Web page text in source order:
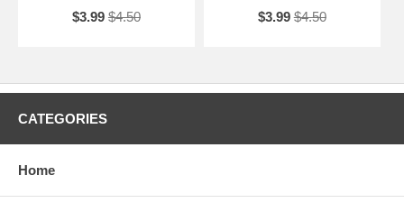
$3.99 $4.50
$3.99 $4.50
CATEGORIES
Home